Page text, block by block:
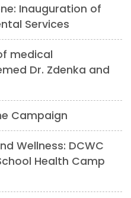
Inauguration of
Services
medical
Dr. Zdenka and
Campaign
Wellness: DCWC
Health Camp